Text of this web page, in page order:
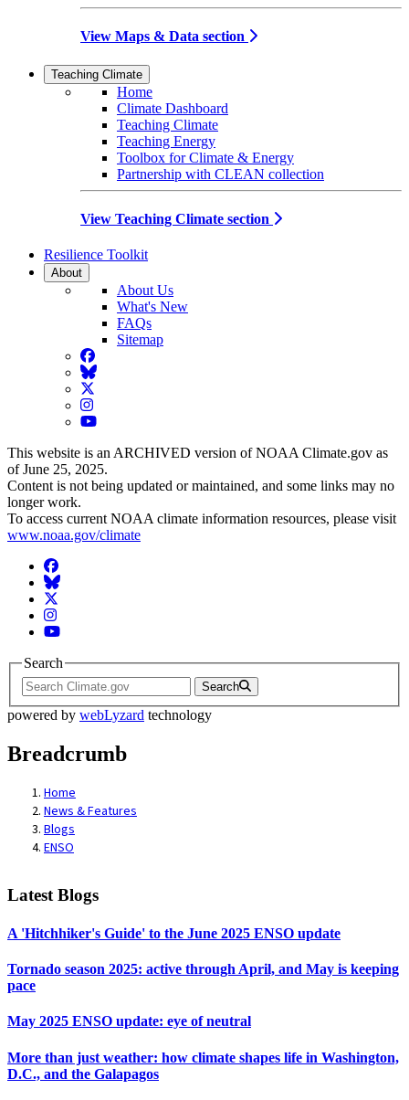
View Maps & Data section
Teaching Climate
Home
Climate Dashboard
Teaching Climate
Teaching Energy
Toolbox for Climate & Energy
Partnership with CLEAN collection
View Teaching Climate section
Resilience Toolkit
About
About Us
What's New
FAQs
Sitemap
Facebook
BlueSky
Twitter
Instagram
YouTube
This website is an ARCHIVED version of NOAA Climate.gov as
of June 25, 2025.
Content is not being updated or maintained, and some links may no
longer work.
To access current NOAA climate information resources, please visit
www.noaa.gov/climate
Facebook
BlueSky
Twitter
Instagram
YouTube
Search
Search
powered by webLyzard technology
Breadcrumb
Home
News & Features
Blogs
ENSO
Latest Blogs
A 'Hitchhiker's Guide' to the June 2025 ENSO update
Tornado season 2025: active through April, and May is keeping
pace
May 2025 ENSO update: eye of neutral
More than just weather: how climate shapes life in Washington,
D.C., and the Galapagos